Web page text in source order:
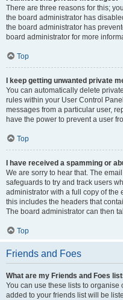
There are three reasons for this;
the board administrator has
the board administrator has
board administrator for more
Top
I keep getting unwanted private
You can automatically delete
rules within your User Control
messages from a particular user,
have the power to prevent a user
Top
I have received a spamming or
We are sorry to hear that. The
safeguards to try and track users
administrator with a full copy of the
this includes the headers that
The board administrator can then
Top
Friends and Foes
What are my Friends and Foes
You can use these lists to
added to your friends list will be